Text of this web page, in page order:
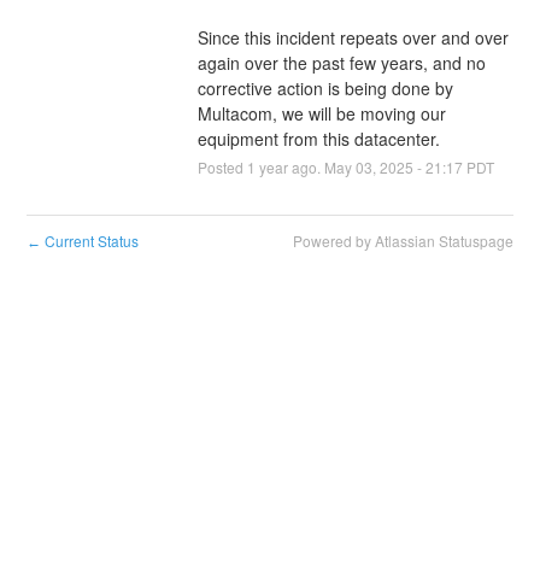
Since this incident repeats over and over
again over the past few years, and no
corrective action is being done by
Multacom, we will be moving our
equipment from this datacenter.
Posted 1 year ago. May03 2025 -21:17 PDT
← Current Status Powered by Atlassian Statuspage